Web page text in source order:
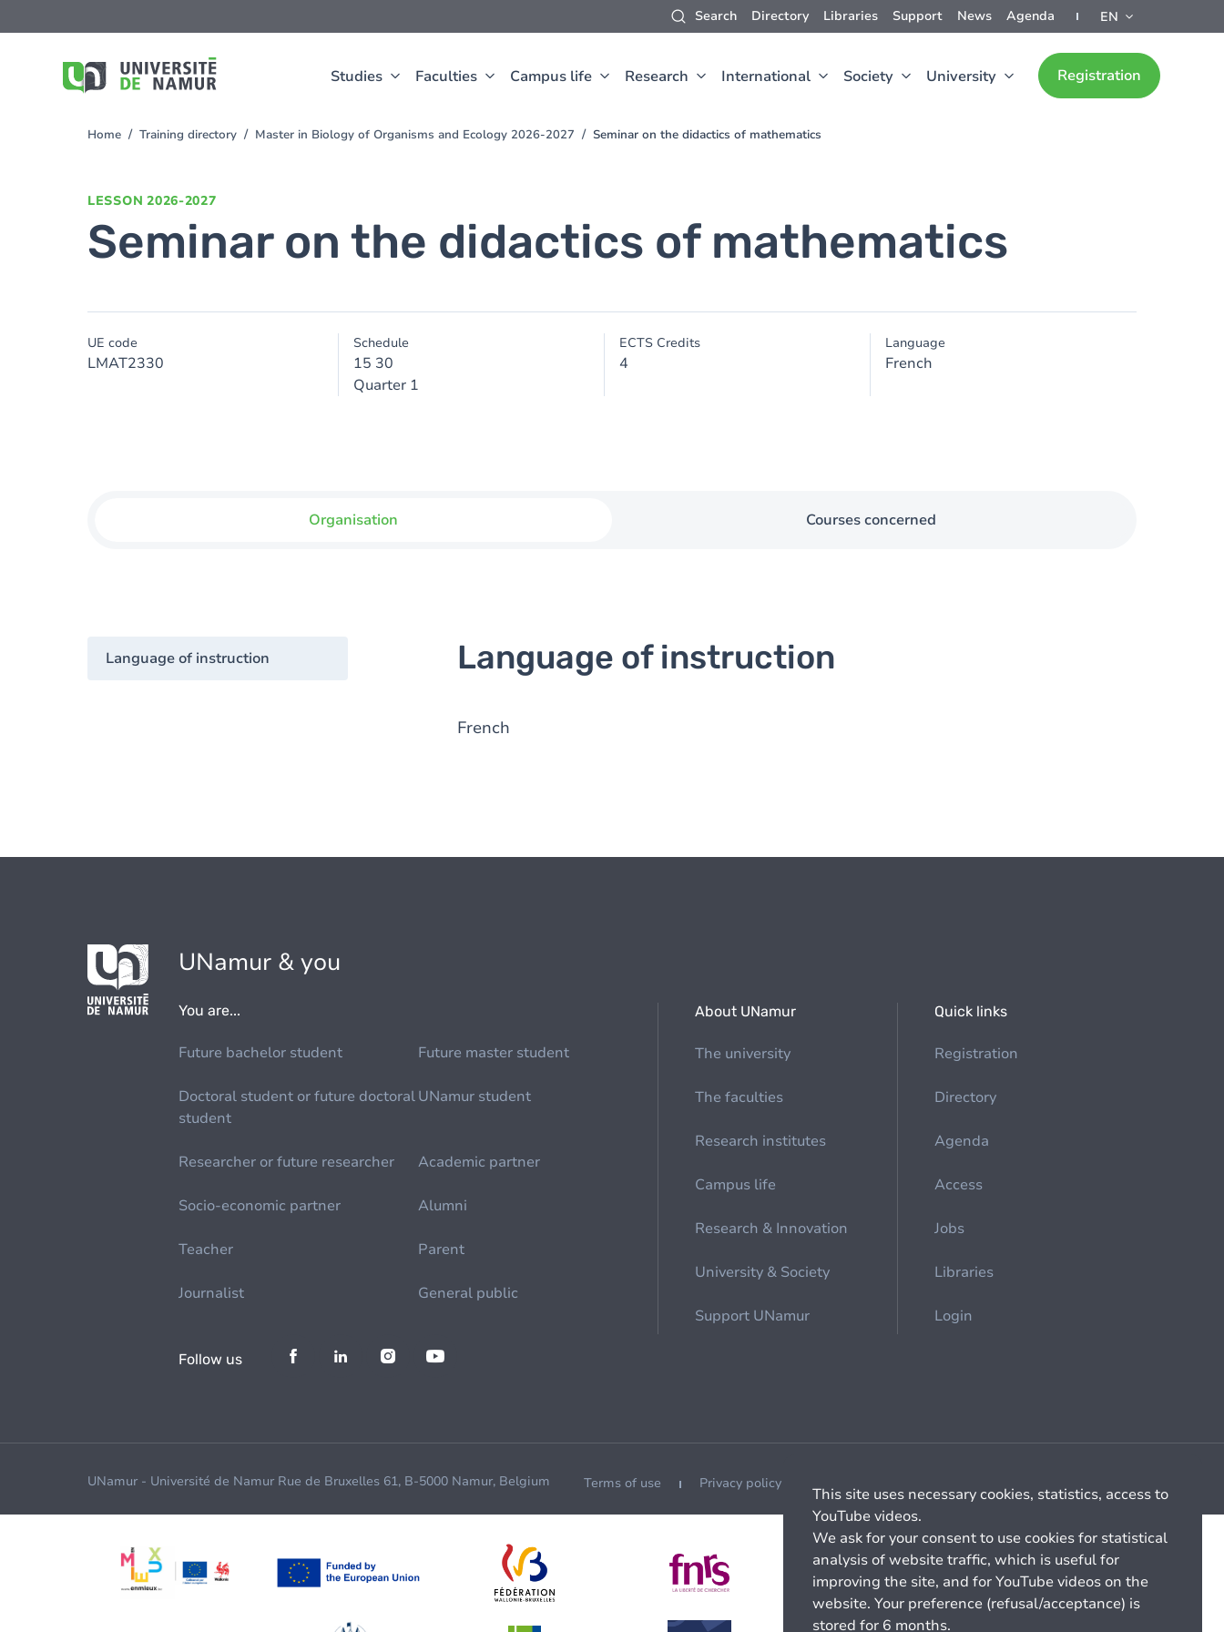
Search Directory Libraries Support News Agenda EN
Studies Faculties Campus life Research International Society University Registration
to
You
Home Training directory Master in Biology of Organisms and Ecology 2026-2027 Seminar on the didactics of mathematics
LESSON 2026-2027
Seminar on the didactics of mathematics
UE code
LMAT2330
Schedule
15 30
Quarter 1
ECTS Credits
4
Language
French
Organisation Courses concerned
Language of instruction Language of instruction
French
UNamur & you
You are...
Future bachelor student Future master student
Doctoral student or future doctoral
student
UNamur student
Researcher or future researcher Academic partner
Socio-economic partner Alumni
Teacher Parent
Journalist General public
About UNamur
The university
The faculties
Research institutes
Campus life
Research & Innovation
University & Society
Support UNamur
Quick links
Registration
Directory
Agenda
Access
Jobs
Libraries
Login
Follow us
UNamur - Université de Namur Rue de Bruxelles 61, B-5000 Namur, Belgium Terms of use Privacy policy
This site uses necessary cookies, statistics, access to
YouTube videos.
We ask for your consent to use cookies for statistical
analysis of website traffic, which is useful for
improving the site, and for YouTube videos on the
website. Your preference (refusal/acceptance) is
stored for 6 months.